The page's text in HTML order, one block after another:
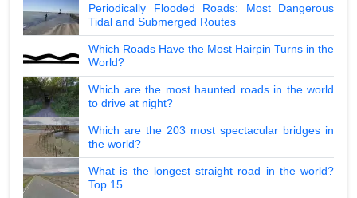
Periodically Flooded Roads: Most Dangerous
Tidal and Submerged Routes
Which Roads Have the Most Hairpin Turns in the
World?
Which are the most haunted roads in the world
to drive at night?
Which are the 203 most spectacular bridges in
the world?
What is the longest straight road in the world?
Top 15